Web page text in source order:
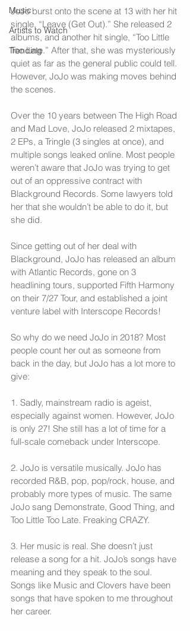
Music
Artists to Watch
Trending
JoJo burst onto the scene at 13 with her hit
single, “Leave (Get Out).” She released 2
albums, and another hit single, “Too Little
Too Late.” After that, she was mysteriously
quiet as far as the general public could tell.
However, JoJo was making moves behind
the scenes.
Over the 10 years between The High Road
and Mad Love, JoJo released 2 mixtapes,
2 EPs, a Tringle (3 singles at once), and
multiple songs leaked online. Most people
weren’t aware that JoJo was trying to get
out of an oppressive contract with
Blackground Records. Some lawyers told
her that she wouldn’t be able to do it, but
she did.
Since getting out of her deal with
Blackground, JoJo has released an album
with Atlantic Records, gone on 3
headlining tours, supported Fifth Harmony
on their 7/27 Tour, and established a joint
venture label with Interscope Records!
So why do we need JoJo in 2018? Most
people count her out as someone from
back in the day, but JoJo has a lot more to
give:
1. Sadly, mainstream radio is ageist,
especially against women. However, JoJo
is only 27! She still has a lot of time for a
full-scale comeback under Interscope.
2. JoJo is versatile musically. JoJo has
recorded R&B, pop, pop/rock, house, and
probably more types of music. The same
JoJo sang Demonstrate, Good Thing, and
Too Little Too Late. Freaking CRAZY.
3. Her music is real. She doesn’t just
release a song for a hit. JoJo’s songs have
meaning and they speak to the soul.
Songs like Music and Clovers have been
songs that have spoken to me throughout
her career.